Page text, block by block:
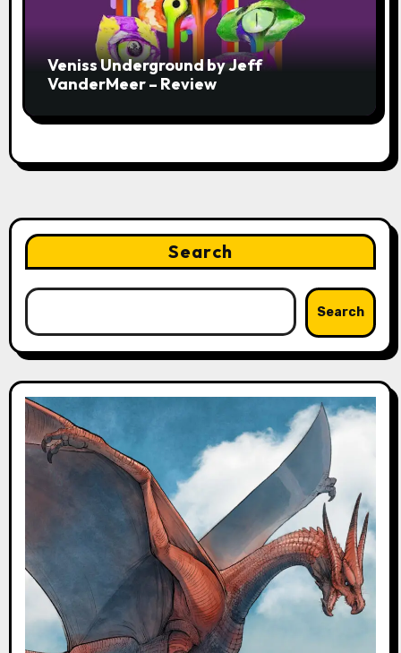
Veniss Underground by Jeff
VanderMeer – Review
Search
Search